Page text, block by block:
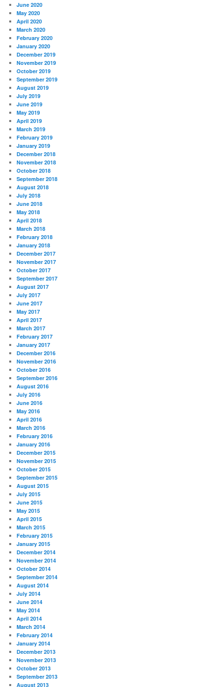
June 2020
May 2020
April 2020
March 2020
February 2020
January 2020
December 2019
November 2019
October 2019
September 2019
August 2019
July 2019
June 2019
May 2019
April 2019
March 2019
February 2019
January 2019
December 2018
November 2018
October 2018
September 2018
August 2018
July 2018
June 2018
May 2018
April 2018
March 2018
February 2018
January 2018
December 2017
November 2017
October 2017
September 2017
August 2017
July 2017
June 2017
May 2017
April 2017
March 2017
February 2017
January 2017
December 2016
November 2016
October 2016
September 2016
August 2016
July 2016
June 2016
May 2016
April 2016
March 2016
February 2016
January 2016
December 2015
November 2015
October 2015
September 2015
August 2015
July 2015
June 2015
May 2015
April 2015
March 2015
February 2015
January 2015
December 2014
November 2014
October 2014
September 2014
August 2014
July 2014
June 2014
May 2014
April 2014
March 2014
February 2014
January 2014
December 2013
November 2013
October 2013
September 2013
August 2013